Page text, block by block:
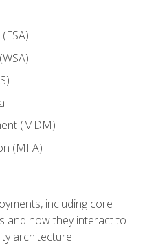
(MDM)
(MFA)
including core
and how they interact to
architecture